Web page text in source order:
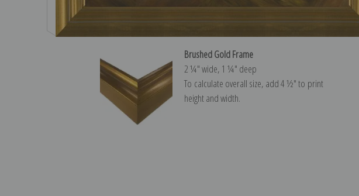
Brushed Gold Frame
2 ¼″ wide, 1 ¼″ deep
To calculate overall size, add 4 ½″ to print
height and width.